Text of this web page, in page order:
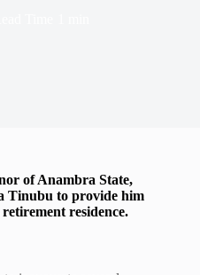
of Anambra State,
Tinubu to provide him
residence.